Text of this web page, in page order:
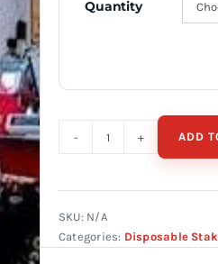
Quantity
BERKSHIRE
STAKE
(END
ADD
SKU: N/A
Categories: Disposable